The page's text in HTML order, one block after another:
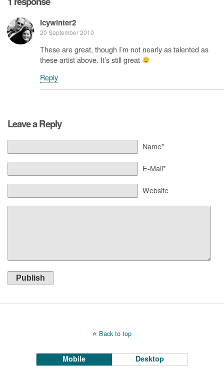
Icywinter2
20 September 2010
These are great, though I’m not nearly as talented as
these artist above. It’s still great
Reply
Leave a Reply
Name*
E-Mail*
Website
Publish
Back to top
Mobile Desktop